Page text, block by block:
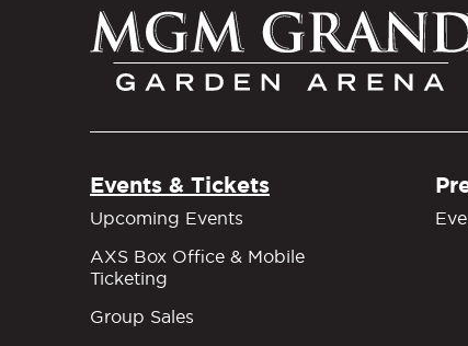
Events & Tickets
Upcoming Events
AXS Box Office & Mobile
Ticketing
Group Sales